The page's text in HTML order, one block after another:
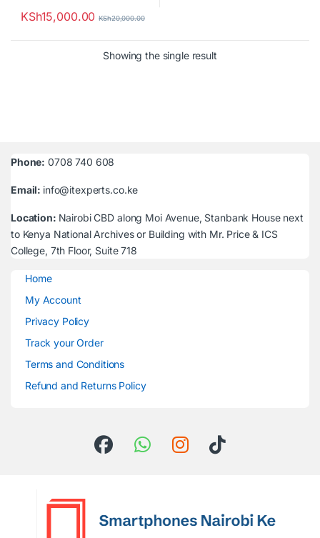
KSh15,000.00 KSh20,000.00
Showing the single result
Phone: 0708 740 608
Email: info@itexperts.co.ke
Location: Nairobi CBD along Moi Avenue, Stanbank House next
to Kenya National Archives or Building with Mr. Price & ICS
College, 7th Floor, Suite 718
Home
My Account
Privacy Policy
Track your Order
Terms and Conditions
Refund and Returns Policy